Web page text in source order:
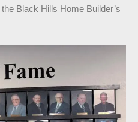
Black Hills Home Builder’s